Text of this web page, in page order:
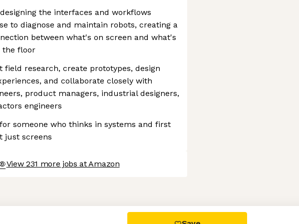
Your Options
the interfaces and workflows
to diagnose and maintain robots, creating a
between what's on screen and what's
the floor
field research, create prototypes, design
and collaborate closely with
product managers, industrial designers,
engineers
someone who thinks in systems and first
just screens
View 231 more jobs at Amazon